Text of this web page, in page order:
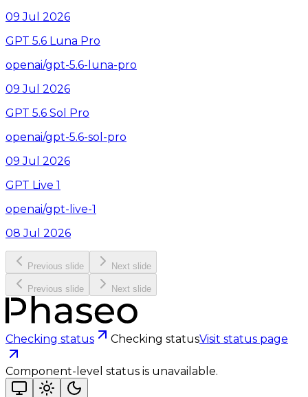
09 Jul 2026
GPT 5.6 Luna Pro
openai/gpt-5.6-luna-pro
09 Jul 2026
GPT 5.6 Sol Pro
openai/gpt-5.6-sol-pro
09 Jul 2026
GPT Live 1
openai/gpt-live-1
08 Jul 2026
Previous slide Next slide
Previous slide Next slide
Checking status Checking statusVisit status page
Component-level status is unavailable.